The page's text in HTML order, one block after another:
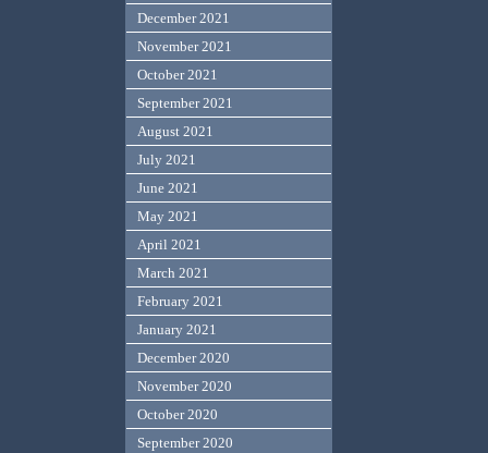
December 2021
November 2021
October 2021
September 2021
August 2021
July 2021
June 2021
May 2021
April 2021
March 2021
February 2021
January 2021
December 2020
November 2020
October 2020
September 2020